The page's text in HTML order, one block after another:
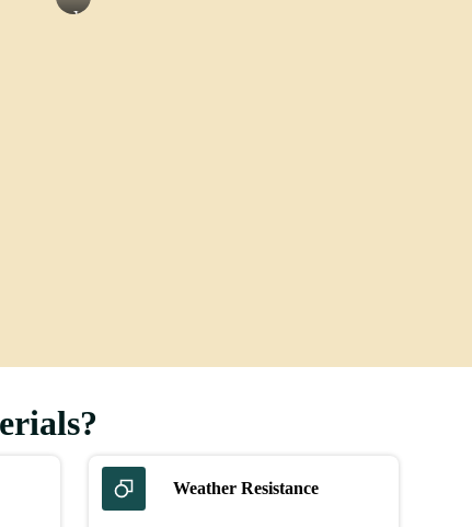
Vinyle
Weather Resistance